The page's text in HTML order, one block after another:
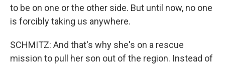
to be on one or the other side. But until now, no one
is forcibly taking us anywhere.
SCHMITZ: And that's why she's on a rescue
mission to pull her son out of the region. Instead of